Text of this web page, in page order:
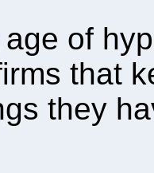
of
that
they